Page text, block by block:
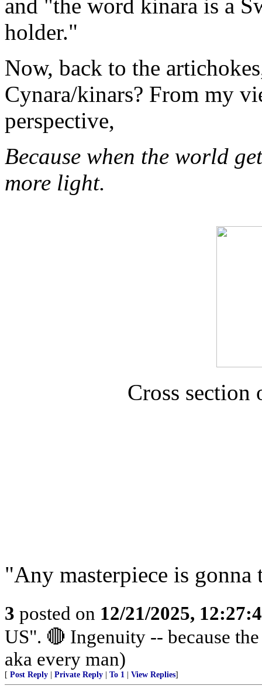
and "the word kinara is a
holder."
Now, back to the
Cynara/kinars? From my
perspective,
Because when the world
more light.
Cross section
"Any masterpiece is
3 posted on 12/21/2025,
US". 🔴 Ingenuity -- because
aka every man)
[ Post Reply Private Reply To 1 View Replies]